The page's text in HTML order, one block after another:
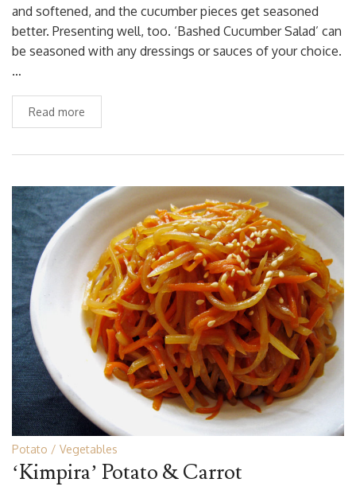
and softened, and the cucumber pieces get seasoned
better. Presenting well, too. ‘Bashed Cucumber Salad’ can
be seasoned with any dressings or sauces of your choice.
…
Read more
Potato Vegetables
‘Kimpira’ Potato & Carrot